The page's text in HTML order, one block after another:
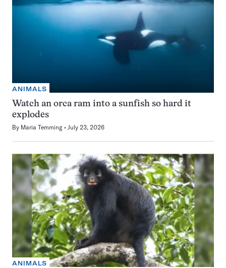
ANIMALS
Watch an orca ram into a sunfish so hard it
explodes
By Maria Temming July 23, 2026
ANIMALS